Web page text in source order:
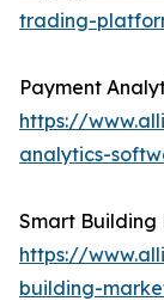
trading-
Payment
https://
analytics-
Smart Building
https://
building-